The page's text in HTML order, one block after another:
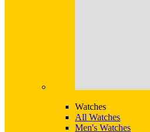
Watches
All Watches
Men's Watches